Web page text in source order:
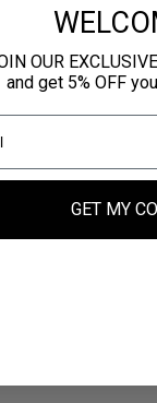
OUR
and get 5% OFF
GET MY